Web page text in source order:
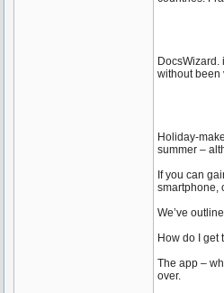
without been
Holiday-
summer –
If you can
smartphone,
We’ve
How do I get
The app –
over.